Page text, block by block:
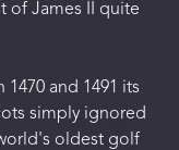
of James II quite
and 1491 its
simply ignored
oldest golf